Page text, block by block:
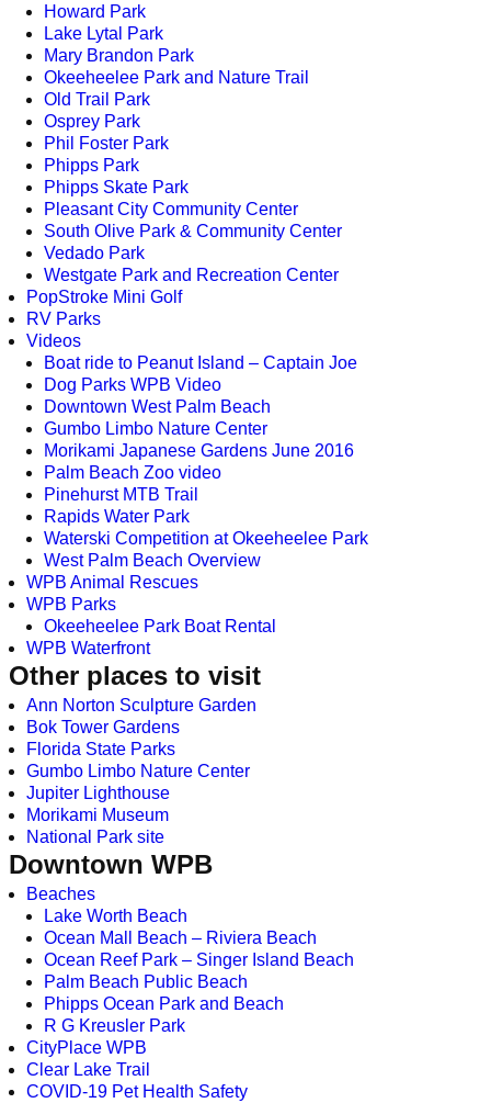
Howard Park
Lake Lytal Park
Mary Brandon Park
Okeeheelee Park and Nature Trail
Old Trail Park
Osprey Park
Phil Foster Park
Phipps Park
Phipps Skate Park
Pleasant City Community Center
South Olive Park & Community Center
Vedado Park
Westgate Park and Recreation Center
PopStroke Mini Golf
RV Parks
Videos
Boat ride to Peanut Island – Captain Joe
Dog Parks WPB Video
Downtown West Palm Beach
Gumbo Limbo Nature Center
Morikami Japanese Gardens June 2016
Palm Beach Zoo video
Pinehurst MTB Trail
Rapids Water Park
Waterski Competition at Okeeheelee Park
West Palm Beach Overview
WPB Animal Rescues
WPB Parks
Okeeheelee Park Boat Rental
WPB Waterfront
Other places to visit
Ann Norton Sculpture Garden
Bok Tower Gardens
Florida State Parks
Gumbo Limbo Nature Center
Jupiter Lighthouse
Morikami Museum
National Park site
Downtown WPB
Beaches
Lake Worth Beach
Ocean Mall Beach – Riviera Beach
Ocean Reef Park – Singer Island Beach
Palm Beach Public Beach
Phipps Ocean Park and Beach
R G Kreusler Park
CityPlace WPB
Clear Lake Trail
COVID-19 Pet Health Safety